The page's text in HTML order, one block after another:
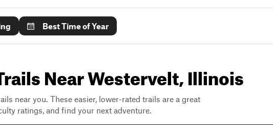
Best Time of Year
Near Westervelt, Illinois
near you. These easier, lower-rated trails are a great
ratings, and find your next adventure.